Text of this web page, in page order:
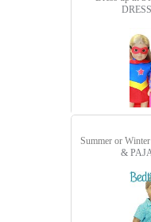
Summer or
&